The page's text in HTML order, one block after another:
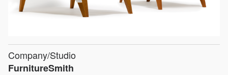
Company/Studio
FurnitureSmith